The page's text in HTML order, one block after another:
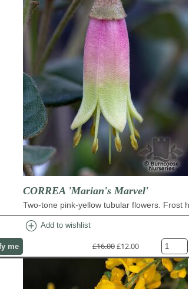
me
CORREA 'Marian's Marvel'
Two-tone pink-yellow tubular flowers. Frost
add_circle Add to wishlist
£16.00£12.00